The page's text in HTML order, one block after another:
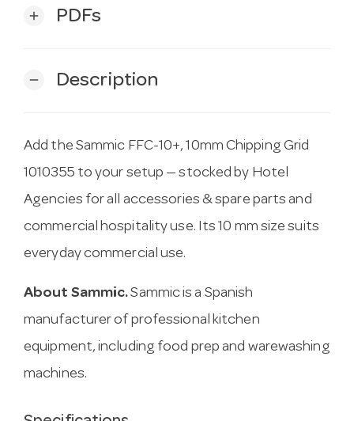
add PDFs
remove Description
Add the Sammic FFC-10+, 10mm Chipping Grid
1010355 to your setup — stocked by Hotel
Agencies for all accessories & spare parts and
commercial hospitality use. Its 10 mm size suits
everyday commercial use.
About Sammic.Sammic is a Spanish
manufacturer of professional kitchen
equipment, including food prep and warewashing
machines.